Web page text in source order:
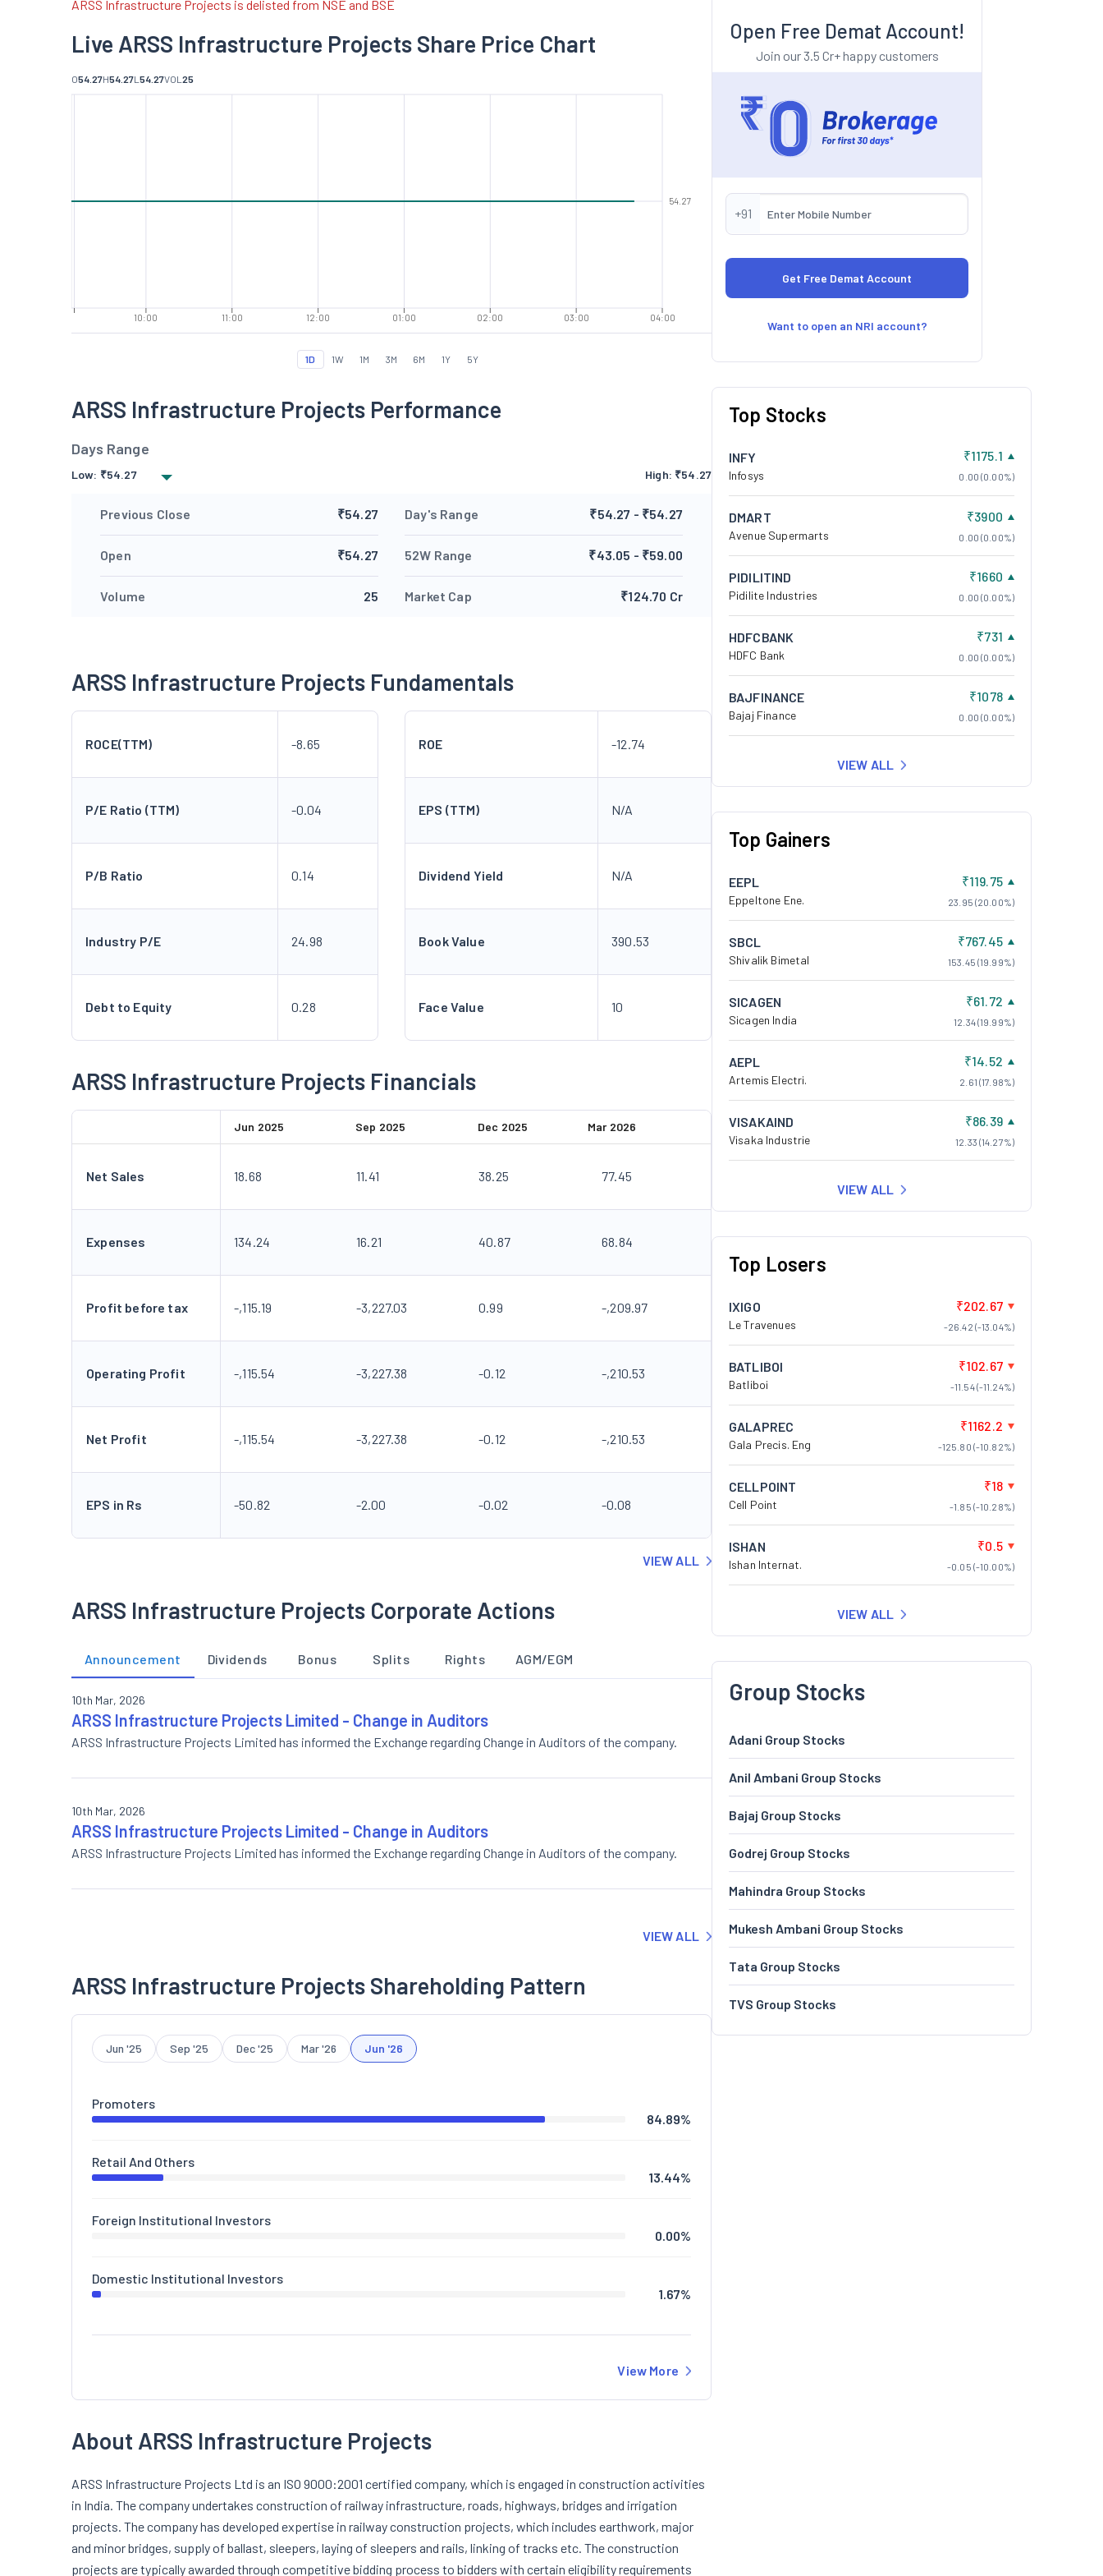
ARSS Infrastructure Projects is delisted from NSE and BSE
Live ARSS Infrastructure Projects Share Price Chart
O54.27H54.27L 54.27VOL 25
10:00 11:00 12:00 01:00 02:00 03:00 04:00
54.27
1D 1W 1M 3M 6M 1Y 5Y
ARSS Infrastructure Projects Performance
Days Range
Low: ₹54.27 High: ₹54.27
Previous Close ₹54.27
Open ₹54.27
Volume 25
Day's Range ₹54.27 - ₹54.27
52W Range ₹43.05 - ₹59.00
Market Cap ₹124.70 Cr
ARSS Infrastructure Projects Fundamentals
ROCE(TTM) -8.65
P/E Ratio (TTM) -0.04
P/B Ratio 0.14
Industry P/E 24.98
Debt to Equity 0.28
ROE -12.74
EPS (TTM) N/A
Dividend Yield N/A
Book Value 390.53
Face Value 10
ARSS Infrastructure Projects Financials
Jun 2025 Sep 2025 Dec 2025 Mar 2026
Net Sales 18.68 11.41 38.25 77.45
Expenses 134.24 16.21 40.87 68.84
Profit before tax -,115.19 -3,227.03 0.99 -,209.97
Operating Profit -,115.54 -3,227.38 -0.12 -,210.53
Net Profit -,115.54 -3,227.38 -0.12 -,210.53
EPS in Rs -50.82 -2.00 -0.02 -0.08
VIEW ALL
ARSS Infrastructure Projects Corporate Actions
Announcement Dividends Bonus Splits Rights AGM/EGM
10th Mar, 2026
ARSS Infrastructure Projects Limited - Change in Auditors
ARSS Infrastructure Projects Limited has informed the Exchange regarding Change in Auditors of the company.
10th Mar, 2026
ARSS Infrastructure Projects Limited - Change in Auditors
ARSS Infrastructure Projects Limited has informed the Exchange regarding Change in Auditors of the company.
VIEW ALL
ARSS Infrastructure Projects Shareholding Pattern
Jun '25 Sep '25 Dec '25 Mar '26 Jun '26
Promoters
84.89%
Retail And Others
13.44%
Foreign Institutional Investors
0.00%
Domestic Institutional Investors
1.67%
View More
About ARSS Infrastructure Projects
ARSS Infrastructure Projects Ltd is an ISO 9000:2001 certified company, which is engaged in construction activities
in India. The company undertakes construction of railway infrastructure, roads, highways, bridges and irrigation
projects. The company has developed expertise in railway construction projects, which includes earthwork, major
and minor bridges, supply of ballast, sleepers, laying of sleepers and rails, linking of tracks etc. The construction
projects are typically awarded through competitive bidding process to bidders with certain eligibility requirements
Open Free Demat Account!
Join our 3.5 Cr+ happy customers
+91
Want to open an NRI account?
Top Stocks
INFY
Infosys
₹1175.1
0.00 (0.00%)
DMART
Avenue Supermarts
₹3900
0.00 (0.00%)
PIDILITIND
Pidilite Industries
₹1660
0.00 (0.00%)
HDFCBANK
HDFC Bank
₹731
0.00 (0.00%)
BAJFINANCE
Bajaj Finance
₹1078
0.00 (0.00%)
VIEW ALL
Top Gainers
EEPL
Eppeltone Ene.
₹119.75
23.95 (20.00%)
SBCL
Shivalik Bimetal
₹767.45
153.45 (19.99%)
SICAGEN
Sicagen India
₹61.72
12.34 (19.99%)
AEPL
Artemis Electri.
₹14.52
2.61 (17.98%)
VISAKAIND
Visaka Industrie
₹86.39
12.33 (14.27%)
VIEW ALL
Top Losers
IXIGO
Le Travenues
₹202.67
-26.42 (-13.04%)
BATLIBOI
Batliboi
₹102.67
-11.54 (-11.24%)
GALAPREC
Gala Precis. Eng
₹1162.2
-125.80 (-10.82%)
CELLPOINT
Cell Point
₹18
-1.85 (-10.28%)
ISHAN
Ishan Internat.
₹0.5
-0.05 (-10.00%)
VIEW ALL
Group Stocks
Adani Group Stocks
Anil Ambani Group Stocks
Bajaj Group Stocks
Godrej Group Stocks
Mahindra Group Stocks
Mukesh Ambani Group Stocks
Tata Group Stocks
TVS Group Stocks